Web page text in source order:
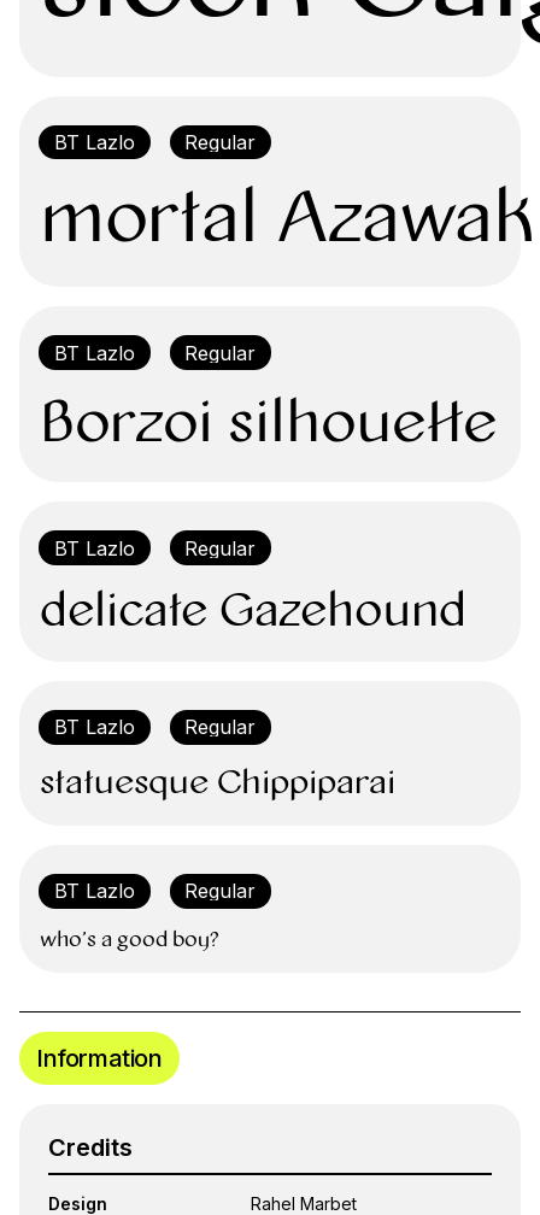
mortal
Borzoi silhouette
delicate Gazehound
statuesque Chippiparai
who’s a good boy?
Information
Credits
Design Rahel Marbet